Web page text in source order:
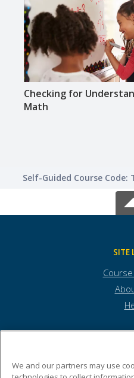
Checking for
Math
Self-Guided Course Code:
SITE
We and our partners may use